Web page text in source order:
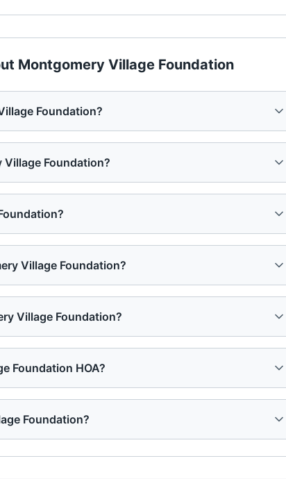
Montgomery Village Foundation
Foundation?
Foundation?
Village Foundation?
Village Foundation?
Foundation HOA?
Foundation?